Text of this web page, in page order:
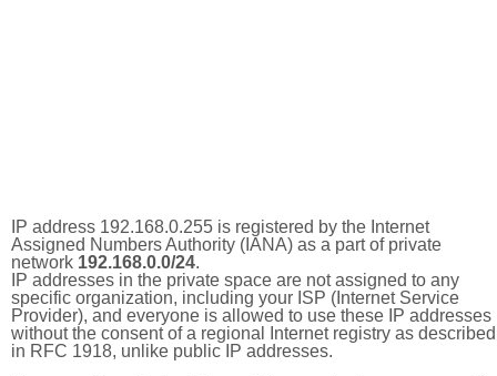
IP address 192.168.0.255 is registered by the Internet
Assigned Numbers Authority (IANA) as a part of private
network 192.168.0.0/24.
IP addresses in the private space are not assigned to any
specific organization, including your ISP (Internet Service
Provider), and everyone is allowed to use these IP addresses
without the consent of a regional Internet registry as described
in RFC 1918, unlike public IP addresses.